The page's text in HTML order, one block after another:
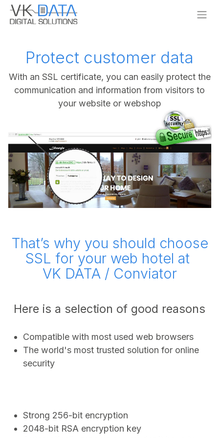
Skip to Content
Protect customer data
With an SSL certificate, you can easily protect the
communication and information from visitors to
your website or webshop
That’s why you should choose
SSL for your web hotel at
VK DATA / Conviator
Here is a selection of good reasons
Compatible with most used web browsers
The world's most trusted solution for online
security
Strong 256-bit encryption
2048-bit RSA encryption key